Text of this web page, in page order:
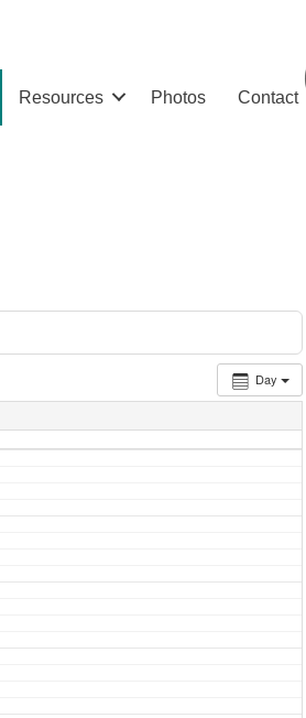
Resources Photos Contact
Day